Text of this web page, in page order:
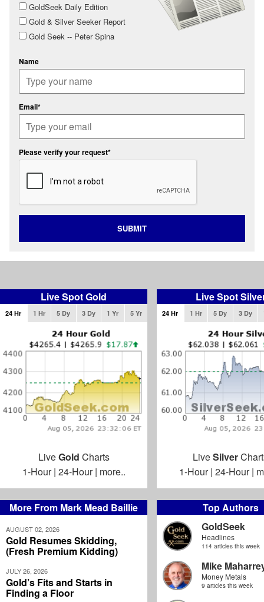
More From Mark Mead Baillie
AUGUST 02, 2026
Gold Resumes Skidding,
(Fresh Premium Kidding)
JULY 26, 2026
Gold’s Fits and Starts in
Finding a Floor
Top Authors
GoldSeek
Headlines
114 articles this week
Mike
Money Metals
9 articles this week
GoldSeek Daily Edition
Gold & Silver Seeker Report
Gold Seek -- Peter Spina
Name
Email*
Please verify your request*
SUBMIT
Live Spot Gold
24 Hr 1 Hr 5 Dy 3 Dy 1 Yr 5 Yr
LiveGold Charts
1-Hour| 24-Hour| more..
Live Spot
24 Hr 1 Hr 5 Dy 3 Dy
LiveSilver
1-Hour| 24-Hour|